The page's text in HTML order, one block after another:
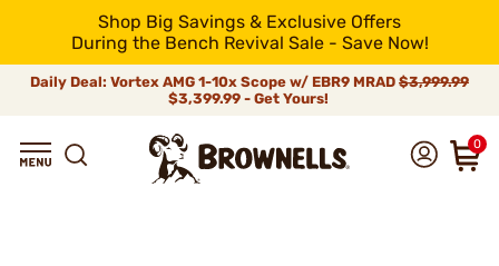
Shop Big Savings & Exclusive Offers
During the Bench Revival Sale - Save Now!
Daily Deal: Vortex AMG 1-10x Scope w/ EBR9 MRAD $3,999.99
$3,399.99 - Get Yours!
0